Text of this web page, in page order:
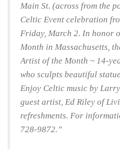
Main St. (across from the
Celtic Event celebration
Friday, March 2. In honor
Month in Massachusetts,
Artist of the Month ~ 14-
who sculpts beautiful
Enjoy Celtic music by
guest artist, Ed Riley of
refreshments. For
728-9872.”